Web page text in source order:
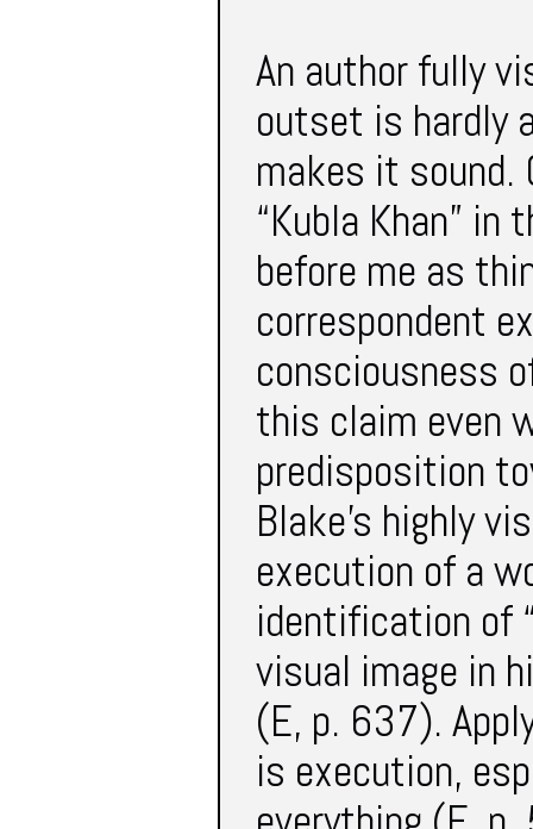
An author fully
outset is hardly
makes it sound.
“Kubla Khan”
before me as
correspondent
consciousness
this claim even
predisposition
Blake’s highly
execution of a
identification of
visual image in
(E, p. 637).
is execution,